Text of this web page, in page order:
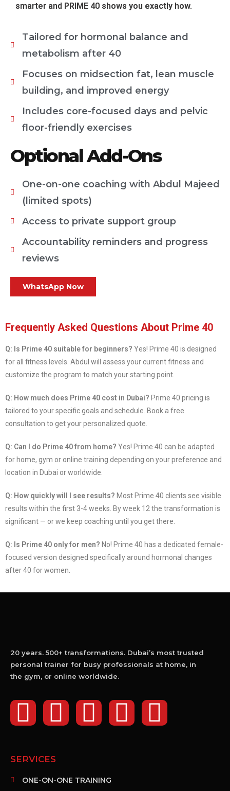
smarter and PRIME 40 shows you exactly how.
Tailored for hormonal balance and
metabolism after 40
Focuses on midsection fat, lean muscle
building, and improved energy
Includes core-focused days and pelvic
floor-friendly exercises
Optional Add-Ons
One-on-one coaching with Abdul Majeed
(limited spots)
Access to private support group
Accountability reminders and progress
reviews
WhatsApp Now
Frequently Asked Questions About Prime 40
Q: Is Prime 40 suitable for beginners? Yes! Prime 40 is designed
for all fitness levels. Abdul will assess your current fitness and
customize the program to match your starting point.
Q: How much does Prime 40 cost in Dubai? Prime 40 pricing is
tailored to your specific goals and schedule. Book a free
consultation to get your personalized quote.
Q: Can I do Prime 40 from home? Yes! Prime 40 can be adapted
for home, gym or online training depending on your preference and
location in Dubai or worldwide.
Q: How quickly will I see results? Most Prime 40 clients see visible
results within the first 3-4 weeks. By week 12 the transformation is
significant — or we keep coaching until you get there.
Q: Is Prime 40 only for men? No! Prime 40 has a dedicated female-
focused version designed specifically around hormonal changes
after 40 for women.
20 years. 500+ transformations. Dubai’s most trusted
personal trainer for busy professionals at home, in
the gym, or online worldwide.
SERVICES
ONE-ON-ONE TRAINING